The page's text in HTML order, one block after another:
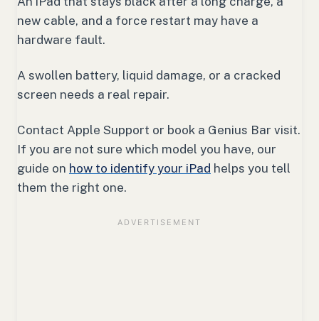
new cable, and a force restart may have a
hardware fault.
A swollen battery, liquid damage, or a cracked
screen needs a real repair.
Contact Apple Support or book a Genius Bar visit.
If you are not sure which model you have, our
guide on how to identify your iPad helps you tell
them the right one.